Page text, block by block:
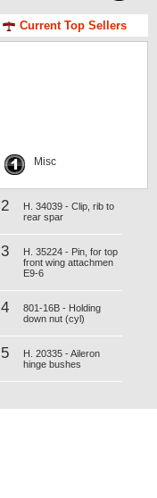
Current Top Sellers
Misc
2
H. 34039 - Clip, rib to
rear spar
3
H. 35224 - Pin, for top
front wing attachmen
E9-6
4
801-16B - Holding
down nut (cyl)
5
H. 20335 - Aileron
hinge bushes